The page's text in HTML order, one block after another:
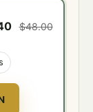
$48.00